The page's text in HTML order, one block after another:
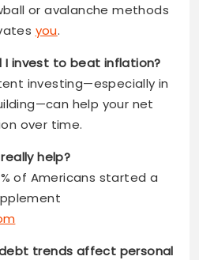
or avalanche methods
you.
I invest to beat inflation?
investing—especially in
help your net
over time.
help?
of Americans started a
trends affect personal